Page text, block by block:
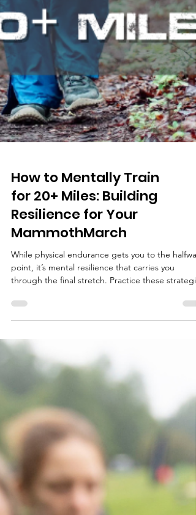
How to Mentally Train
for 20+ Miles: Building
Resilience for Your
MammothMarch
While physical endurance gets you to the halfway
point, it’s mental resilience that carries you
through the final stretch. Practice these